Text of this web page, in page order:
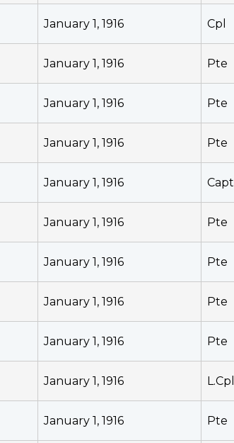
January 1, 1916 Cpl
January 1, 1916 Pte
January 1, 1916 Pte
January 1, 1916 Pte
January 1, 1916 Capt
January 1, 1916 Pte
January 1, 1916 Pte
January 1, 1916 Pte
January 1, 1916 Pte
January 1, 1916 L.Cpl
January 1, 1916 Pte